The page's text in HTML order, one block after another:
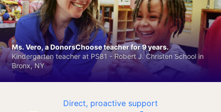
Direct, proactive support
Ms. Vero, a DonorsChoose teacher for 9 years.
Kindergarten teacher at PS81 - Robert J. Christen School in
Bronx, NY